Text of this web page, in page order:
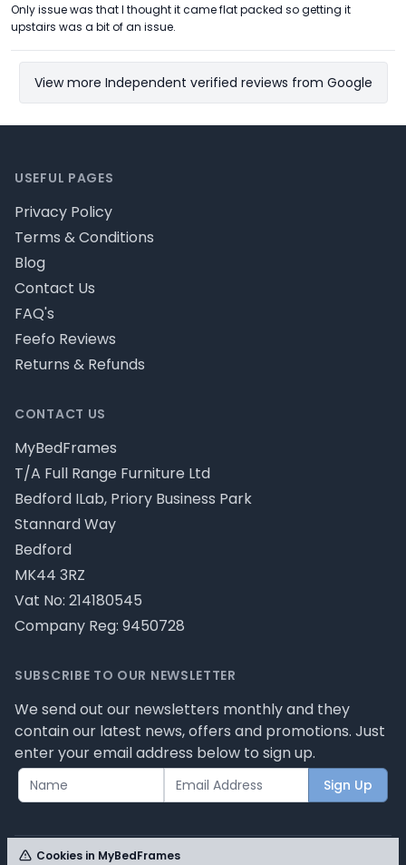
Only issue was that I thought it came flat packed so getting it
upstairs was a bit of an issue.
View more Independent verified reviews from Google
CONTACT US
MyBedFrames
T/A Full Range Furniture Ltd
Bedford ILab, Priory Business Park
Stannard Way
Bedford
MK44 3RZ
Vat No: 214180545
Company Reg: 9450728
USEFUL PAGES
Privacy Policy
Terms & Conditions
Blog
Contact Us
FAQ's
Feefo Reviews
Returns & Refunds
SUBSCRIBE TO OUR NEWSLETTER
We send out our newsletters monthly and they
contain our latest news, offers and promotions. Just
enter your email address below to sign up.
Sign Up
Cookies in MyBedFrames